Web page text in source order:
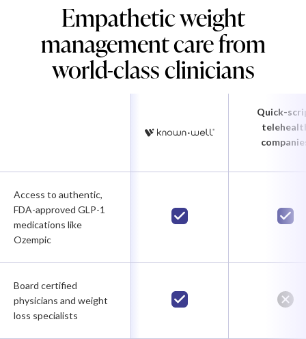
Empathetic weight
management care from
world-class clinicians
Quick-
Access to authentic,
FDA-approved GLP-1
medications like
Ozempic
Board certified
physicians and weight
loss specialists